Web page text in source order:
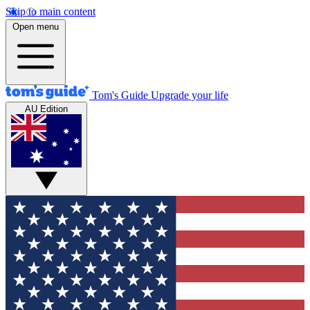
Skip to main content
Open menu
Tom's Guide Upgrade your life
AU Edition